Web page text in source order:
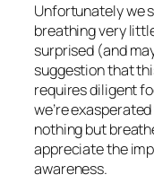
Unfortunately we
breathing very
surprised (and
suggestion that
requires diligent
we’re
nothingbut
appreciate the
awareness.